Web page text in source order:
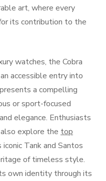
art, where every
its contribution to the
watches, the Cobra
accessible entry into
a compelling
or sport-focused
elegance. Enthusiasts
explore the top
Tank and Santos
of timeless style.
own identity through its